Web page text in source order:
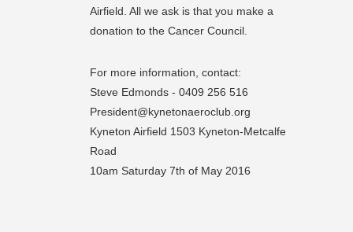
Airfield. All we ask is that you make a
donation to the Cancer Council.
For more information, contact:
Steve Edmonds - 0409 256 516
President@kynetonaeroclub.org
Kyneton Airfield 1503 Kyneton-Metcalfe
Road
10am Saturday 7th of May 2016